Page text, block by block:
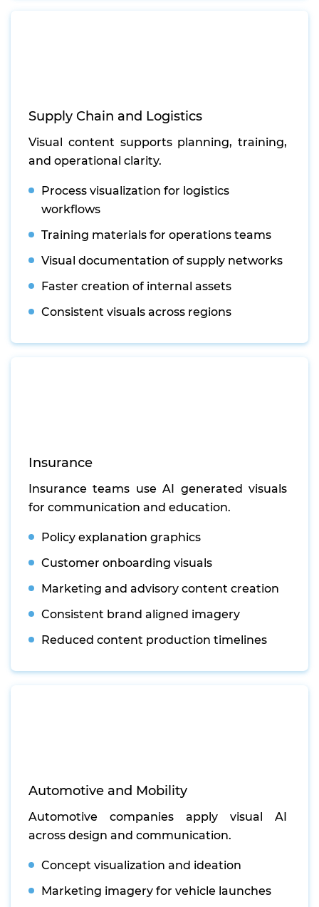
Supply Chain and Logistics
Visual content supports planning, training,
and operational clarity.
Process visualization for logistics
workflows
Training materials for operations teams
Visual documentation of supply networks
Faster creation of internal assets
Consistent visuals across regions
Insurance
Insurance teams use AI generated visuals
for communication and education.
Policy explanation graphics
Customer onboarding visuals
Marketing and advisory content creation
Consistent brand aligned imagery
Reduced content production timelines
Automotive and Mobility
Automotive companies apply visual AI
across design and communication.
Concept visualization and ideation
Marketing imagery for vehicle launches